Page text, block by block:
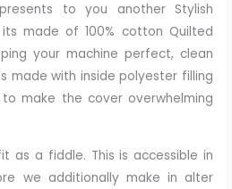
to you another Stylish
its made of 100% cotton Quilted
your machine perfect, clean
made with inside polyester filling
make the cover overwhelming
as a fiddle. This is accessible in
we additionally make in alter